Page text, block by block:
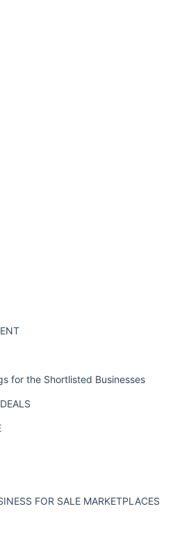
for the Shortlisted Businesses
FOR SALE MARKETPLACES